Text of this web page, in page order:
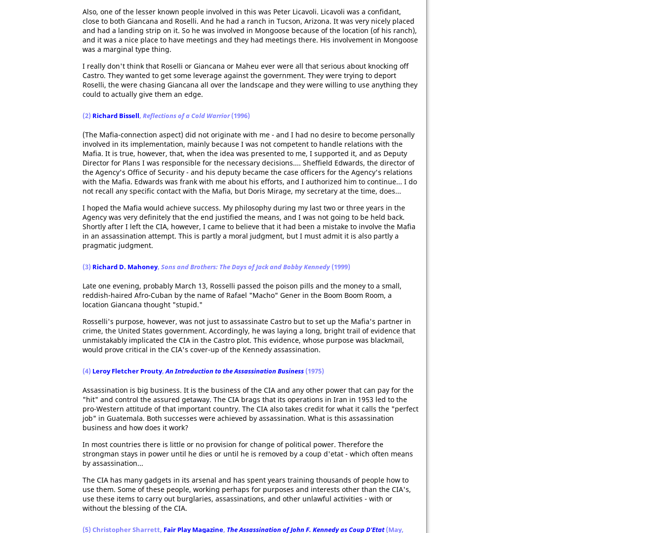
Also, one of the lesser known people involved in this was Peter Licavoli. Licavoli was a confidant,
close to both Giancana and Roselli. And he had a ranch in Tucson, Arizona. It was very nicely placed
and had a landing strip on it. So he was involved in Mongoose because of the location (of his ranch),
and it was a nice place to have meetings and they had meetings there. His involvement in Mongoose
was a marginal type thing.
I really don't think that Roselli or Giancana or Maheu ever were all that serious about knocking off
Castro. They wanted to get some leverage against the government. They were trying to deport
Roselli, the were chasing Giancana all over the landscape and they were willing to use anything they
could to actually give them an edge.
(2) Richard Bissell, Reflections of a Cold Warrior(1996)
(The Mafia-connection aspect) did not originate with me - and I had no desire to become personally
involved in its implementation, mainly because I was not competent to handle relations with the
Mafia. It is true, however, that, when the idea was presented to me, I supported it, and as Deputy
Director for Plans I was responsible for the necessary decisions.... Sheffield Edwards, the director of
the Agency's Office of Security - and his deputy became the case officers for the Agency's relations
with the Mafia. Edwards was frank with me about his efforts, and I authorized him to continue... I do
not recall any specific contact with the Mafia, but Doris Mirage, my secretary at the time, does...
I hoped the Mafia would achieve success. My philosophy during my last two or three years in the
Agency was very definitely that the end justified the means, and I was not going to be held back.
Shortly after I left the CIA, however, I came to believe that it had been a mistake to involve the Mafia
in an assassination attempt. This is partly a moral judgment, but I must admit it is also partly a
pragmatic judgment.
(3) Richard D. Mahoney, Sons and Brothers: The Days of Jack and Bobby Kennedy (1999)
Late one evening, probably March 13, Rosselli passed the poison pills and the money to a small,
reddish-haired Afro-Cuban by the name of Rafael "Macho" Gener in the Boom Boom Room, a
location Giancana thought "stupid."
Rosselli's purpose, however, was not just to assassinate Castro but to set up the Mafia's partner in
crime, the United States government. Accordingly, he was laying a long, bright trail of evidence that
unmistakably implicated the CIA in the Castro plot. This evidence, whose purpose was blackmail,
would prove critical in the CIA's cover-up of the Kennedy assassination.
(4) Leroy Fletcher Prouty,An Introduction to the Assassination Business (1975)
Assassination is big business. It is the business of the CIA and any other power that can pay for the
"hit" and control the assured getaway. The CIA brags that its operations in Iran in 1953 led to the
pro-Western attitude of that important country. The CIA also takes credit for what it calls the "perfect
job" in Guatemala. Both successes were achieved by assassination. What is this assassination
business and how does it work?
In most countries there is little or no provision for change of political power. Therefore the
strongman stays in power until he dies or until he is removed by a coup d'etat - which often means
by assassination...
The CIA has many gadgets in its arsenal and has spent years training thousands of people how to
use them. Some of these people, working perhaps for purposes and interests other than the CIA's,
use these items to carry out burglaries, assassinations, and other unlawful activities - with or
without the blessing of the CIA.
(5) Christopher Sharrett, Fair Play Magazine, The Assassination of John F. Kennedy as Coup D'Etat(May,